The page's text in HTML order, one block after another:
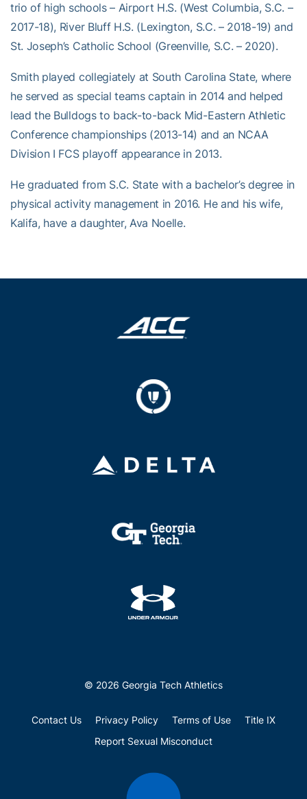
trio of high schools – Airport H.S. (West Columbia, S.C. –
2017-18), River Bluff H.S. (Lexington, S.C. – 2018-19) and
St. Joseph’s Catholic School (Greenville, S.C. – 2020).
Smith played collegiately at South Carolina State, where
he served as special teams captain in 2014 and helped
lead the Bulldogs to back-to-back Mid-Eastern Athletic
Conference championships (2013-14) and an NCAA
Division I FCS playoff appearance in 2013.
He graduated from S.C. State with a bachelor’s degree in
physical activity management in 2016. He and his wife,
Kalifa, have a daughter, Ava Noelle.
© 2026 Georgia Tech Athletics
Contact Us Privacy Policy Terms of Use
Title IX
Report Sexual Misconduct